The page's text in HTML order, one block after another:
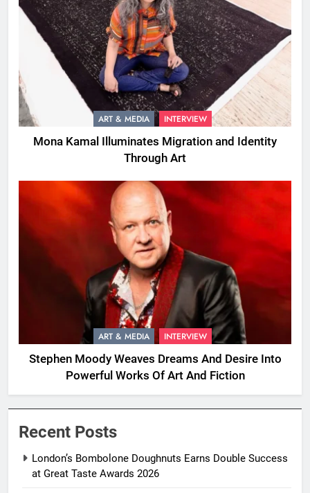
ART & MEDIA INTERVIEW
Mona Kamal Illuminates Migration and Identity
Through Art
ART & MEDIA INTERVIEW
Stephen Moody Weaves Dreams And Desire Into
Powerful Works Of Art And Fiction
Recent Posts
London’s Bombolone Doughnuts Earns Double Success
at Great Taste Awards 2026